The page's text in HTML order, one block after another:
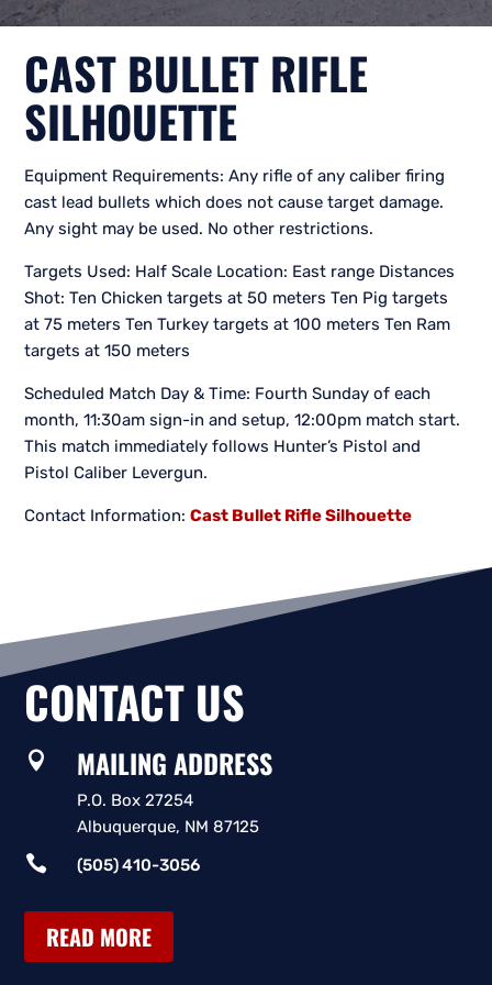
CAST BULLET RIFLE
SILHOUETTE
Equipment Requirements: Any rifle of any caliber firing
cast lead bullets which does not cause target damage.
Any sight may be used. No other restrictions.
Targets Used: Half Scale Location: East range Distances
Shot: Ten Chicken targets at 50 meters Ten Pig targets
at 75 meters Ten Turkey targets at 100 meters Ten Ram
targets at 150 meters
Scheduled Match Day & Time: Fourth Sunday of each
month, 11:30am sign-in and setup, 12:00pm match start.
This match immediately follows Hunter’s Pistol and
Pistol Caliber Levergun.
Contact Information:Cast Bullet Rifle Silhouette
CONTACT US
 MAILING ADDRESS
P.O. Box 27254
Albuquerque, NM 87125
 (505) 410-3056
READ MORE